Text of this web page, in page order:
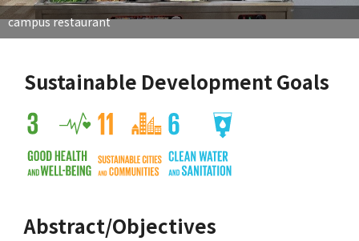
campus restaurant
Sustainable Development Goals
Abstract/Objectives